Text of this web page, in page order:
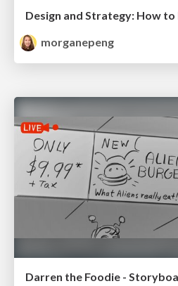
morganepeng
Darren the Foodie -